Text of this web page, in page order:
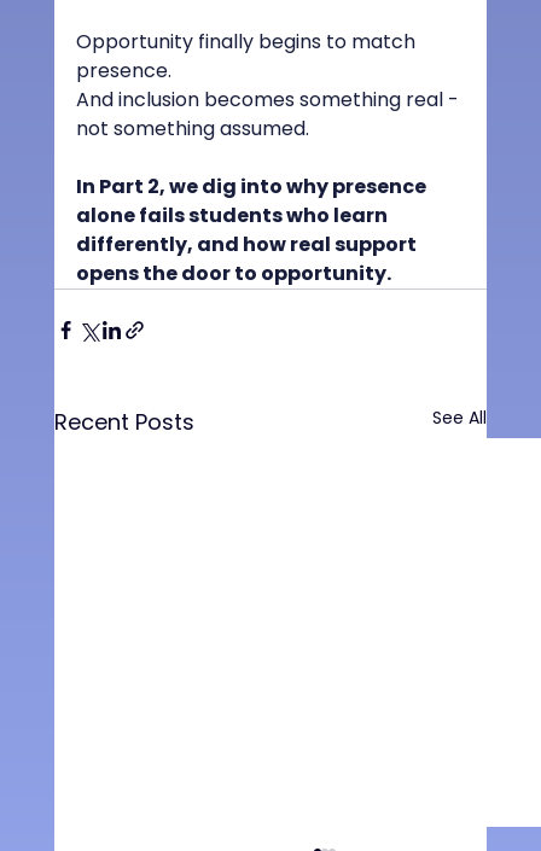
Opportunity finally begins to match
presence.
And inclusion becomes something real -
not something assumed.
In Part 2, we dig into why presence
alone fails students who learn
differently, and how real support
opens the door to opportunity.
Recent Posts See All